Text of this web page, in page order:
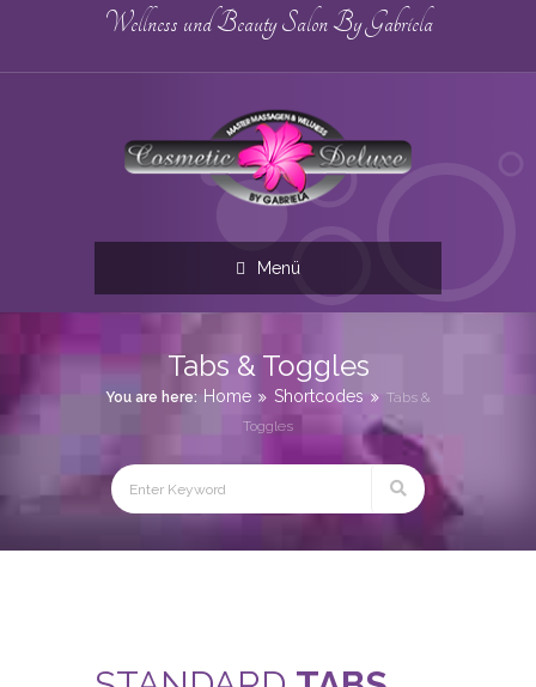
Wellness und Beauty Salon By Gabriela
Menü
Tabs & Toggles
You are here: Home Shortcodes
Tabs &
Toggles